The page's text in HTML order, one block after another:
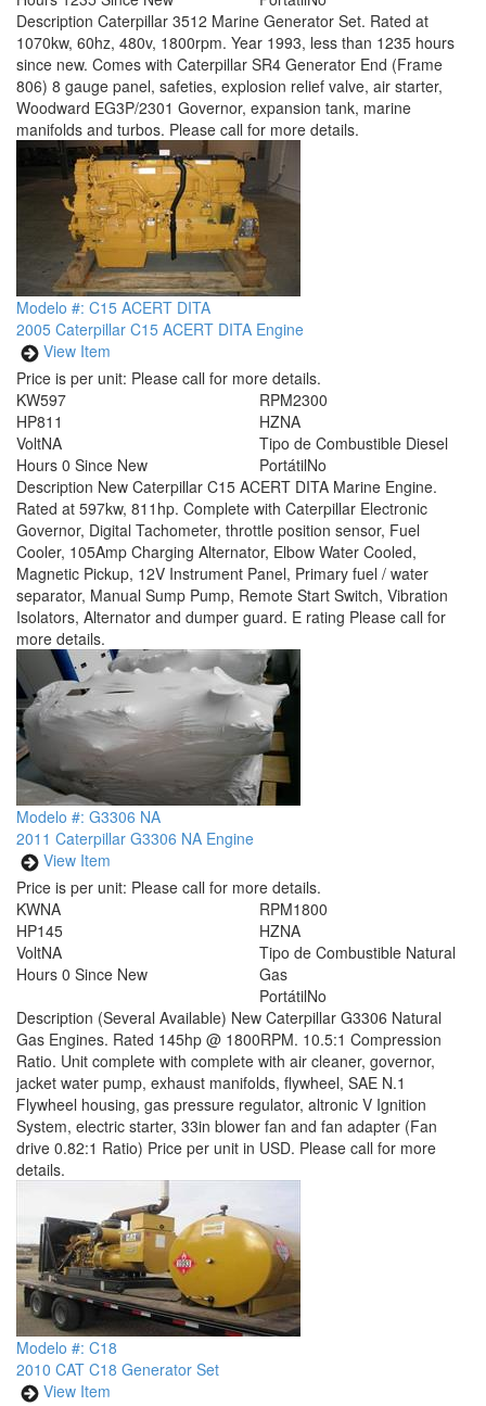
Description Caterpillar 3512 Marine Generator Set. Rated at
1070kw, 60hz, 480v, 1800rpm. Year 1993, less than 1235 hours
since new. Comes with Caterpillar SR4 Generator End (Frame
806) 8 gauge panel, safeties, explosion relief valve, air starter,
Woodward EG3P/2301 Governor, expansion tank, marine
manifolds and turbos. Please call for more details.
Modelo #: C15 ACERT DITA
2005 Caterpillar C15 ACERT DITA Engine
View Item
Price is per unit: Please call for more details.
KW597
HP811
RPM2300
HZNA
VoltNA
Hours 0 Since New
Tipo de Combustible Diesel
PortátilNo
Description New Caterpillar C15 ACERT DITA Marine Engine.
Rated at 597kw, 811hp. Complete with Caterpillar Electronic
Governor, Digital Tachometer, throttle position sensor, Fuel
Cooler, 105Amp Charging Alternator, Elbow Water Cooled,
Magnetic Pickup, 12V Instrument Panel, Primary fuel / water
separator, Manual Sump Pump, Remote Start Switch, Vibration
Isolators, Alternator and dumper guard. E rating Please call for
more details.
Modelo #: G3306 NA
2011 Caterpillar G3306 NA Engine
View Item
Price is per unit: Please call for more details.
KWNA
HP145
RPM1800
HZNA
VoltNA
Hours 0 Since New
Tipo de Combustible Natural
Gas
PortátilNo
Description (Several Available) New Caterpillar G3306 Natural
Gas Engines. Rated 145hp @ 1800RPM. 10.5:1 Compression
Ratio. Unit complete with complete with air cleaner, governor,
jacket water pump, exhaust manifolds, flywheel, SAE N.1
Flywheel housing, gas pressure regulator, altronic V Ignition
System, electric starter, 33in blower fan and fan adapter (Fan
drive 0.82:1 Ratio) Price per unit in USD. Please call for more
details.
Modelo #: C18
2010 CAT C18 Generator Set
View Item